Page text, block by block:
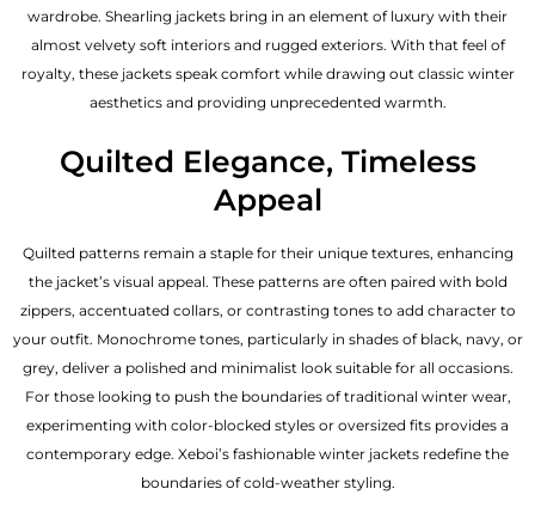
wardrobe. Shearling jackets bring in an element of luxury with their
almost velvety soft interiors and rugged exteriors. With that feel of
royalty, these jackets speak comfort while drawing out classic winter
aesthetics and providing unprecedented warmth.
Quilted Elegance, Timeless
Appeal
Quilted patterns remain a staple for their unique textures, enhancing
the jacket’s visual appeal. These patterns are often paired with bold
zippers, accentuated collars, or contrasting tones to add character to
your outfit. Monochrome tones, particularly in shades of black, navy, or
grey, deliver a polished and minimalist look suitable for all occasions.
For those looking to push the boundaries of traditional winter wear,
experimenting with color-blocked styles or oversized fits provides a
contemporary edge. Xeboi’s fashionable winter jackets redefine the
boundaries of cold-weather styling.